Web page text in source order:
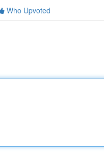
Who Upvoted